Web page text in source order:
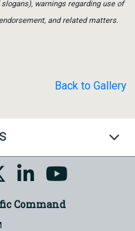
warnings regarding use of
and related matters.
Back to Gallery
Command